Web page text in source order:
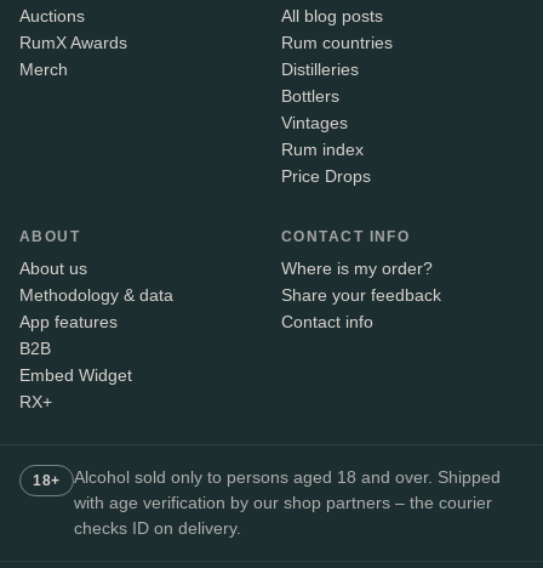
Auctions
RumX Awards
Merch
All blog posts
Rum countries
Distilleries
Bottlers
Vintages
Rum index
Price Drops
ABOUT
About us
Methodology & data
App features
B2B
Embed Widget
RX+
CONTACT INFO
Where is my order?
Share your feedback
Contact info
18+
Alcohol sold only to persons aged 18 and over. Shipped
with age verification by our shop partners – the courier
checks ID on delivery.